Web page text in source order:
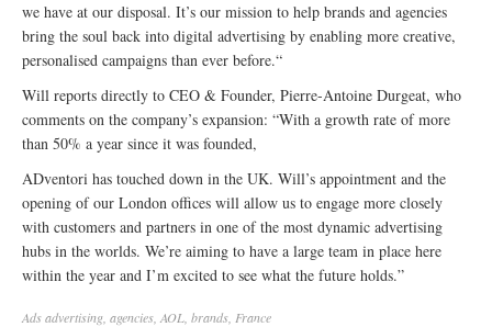
we have at our disposal. It’s our mission to help brands and agencies
bring the soul back into digital advertising by enabling more creative,
personalised campaigns than ever before.“
Will reports directly to CEO & Founder, Pierre-Antoine Durgeat, who
comments on the company’s expansion: “With a growth rate of more
than 50% a year since it was founded,
ADventori has touched down in the UK. Will’s appointment and the
opening of our London offices will allow us to engage more closely
with customers and partners in one of the most dynamic advertising
hubs in the worlds. We’re aiming to have a large team in place here
within the year and I’m excited to see what the future holds.”
Adsadvertising agencies AOL brands France